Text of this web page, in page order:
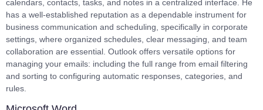
calendars, contacts, tasks, and notes in a centralized interface. He
has a well-established reputation as a dependable instrument for
business communication and scheduling, specifically in corporate
settings, where organized schedules, clear messaging, and team
collaboration are essential. Outlook offers versatile options for
managing your emails: including the full range from email filtering
and sorting to configuring automatic responses, categories, and
rules.